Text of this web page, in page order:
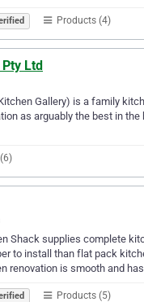
Products (4)
Ltd
Gallery) is a family
as arguably the best in
Shack supplies complete
to install than flat pack
renovation is smooth and
Products (5)